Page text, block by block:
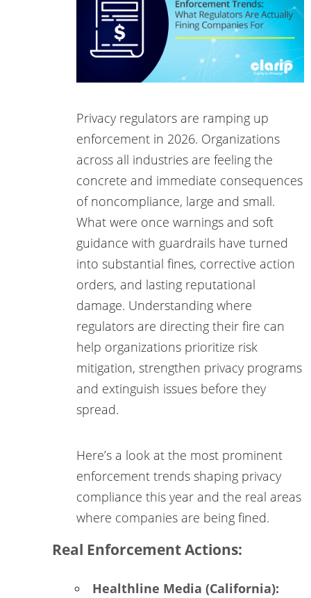
Privacy regulators are ramping up
enforcement in 2026. Organizations
across all industries are feeling the
concrete and immediate consequences
of noncompliance, large and small.
What were once warnings and soft
guidance with guardrails have turned
into substantial fines, corrective action
orders, and lasting reputational
damage. Understanding where
regulators are directing their fire can
help organizations prioritize risk
mitigation, strengthen privacy programs
and extinguish issues before they
spread.
Here’s a look at the most prominent
enforcement trends shaping privacy
compliance this year and the real areas
where companies are being fined.
Real Enforcement Actions:
Healthline Media (California):